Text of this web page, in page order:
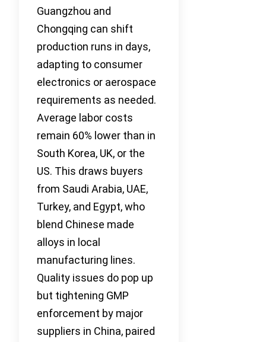
Guangzhou and
Chongqing can shift
production runs in days,
adapting to consumer
electronics or aerospace
requirements as needed.
Average labor costs
remain 60% lower than in
South Korea, UK, or the
US. This draws buyers
from Saudi Arabia, UAE,
Turkey, and Egypt, who
blend Chinese made
alloys in local
manufacturing lines.
Quality issues do pop up
but tightening GMP
enforcement by major
suppliers in China, paired